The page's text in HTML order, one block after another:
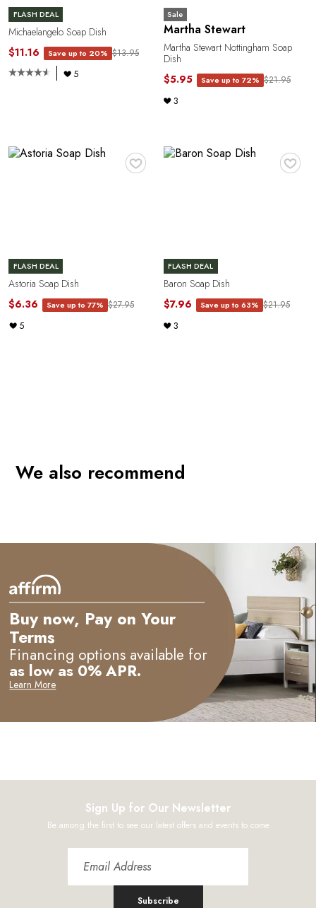
FLASH DEAL
Michaelangelo Soap Dish
$11.16
Save up to 20% $13.95
5
Sale
Martha Stewart
Martha Stewart Nottingham Soap
Dish
$5.95
Save up to 72% $21.95
3
♥
FLASH DEAL
Astoria Soap Dish
$6.36
Save up to 77% $27.95
5
♥
FLASH DEAL
Baron Soap Dish
$7.96
Save up to 63% $21.95
3
We also recommend
Buy now, Pay on Your
Terms
Financing options available for
as low as 0% APR.
Learn More
Sign Up for Our Newsletter
Be among the first to see our latest offers and events to come
Subscribe